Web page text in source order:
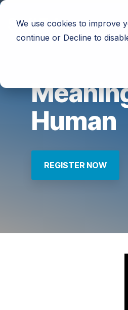
We use cookies to improve
continue or Decline to
Skip
main
Training
Human
REGISTER NOW